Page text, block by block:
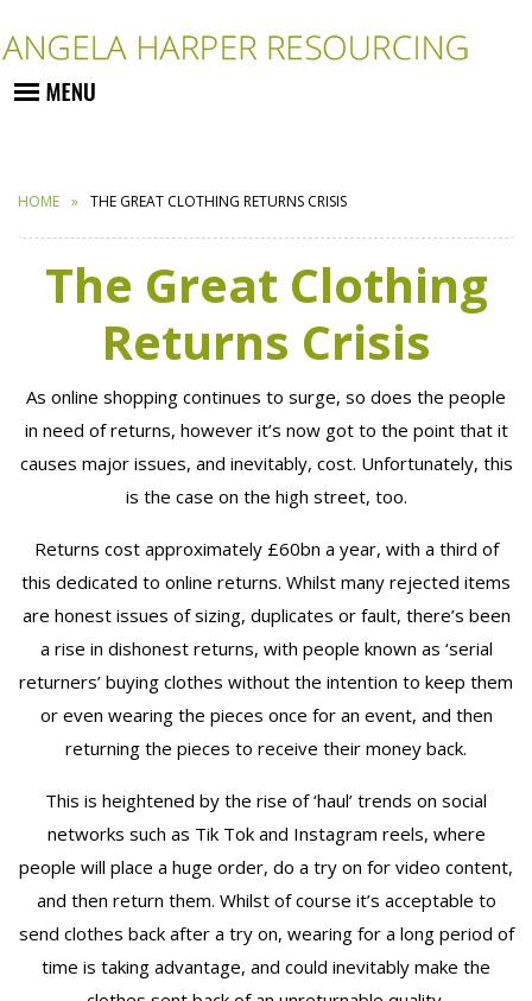
HOME THE GREAT CLOTHING RETURNS CRISIS
The Great Clothing
Returns Crisis
As online shopping continues to surge, so does the people
in need of returns, however it’s now got to the point that it
causes major issues, and inevitably, cost. Unfortunately, this
is the case on the high street, too.
Returns cost approximately £60bn a year, with a third of
this dedicated to online returns. Whilst many rejected items
are honest issues of sizing, duplicates or fault, there’s been
a rise in dishonest returns, with people known as ‘serial
returners’ buying clothes without the intention to keep them
or even wearing the pieces once for an event, and then
returning the pieces to receive their money back.
This is heightened by the rise of ‘haul’ trends on social
networks such as Tik Tok and Instagram reels, where
people will place a huge order, do a try on for video content,
and then return them. Whilst of course it’s acceptable to
send clothes back after a try on, wearing for a long period of
time is taking advantage, and could inevitably make the